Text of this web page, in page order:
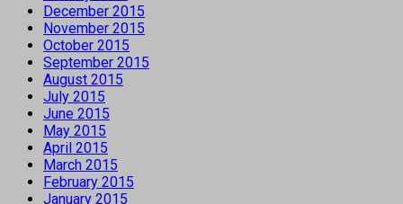
December 2015
November 2015
October 2015
September 2015
August 2015
July 2015
June 2015
May 2015
April 2015
March 2015
February 2015
January 2015